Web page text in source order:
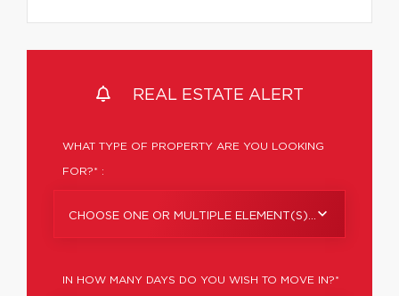
REAL ESTATE ALERT
WHAT TYPE OF PROPERTY ARE YOU LOOKING
FOR?* :
CHOOSE ONE OR MULTIPLE ELEMENT(S)...
IN HOW MANY DAYS DO YOU WISH TO MOVE IN?*